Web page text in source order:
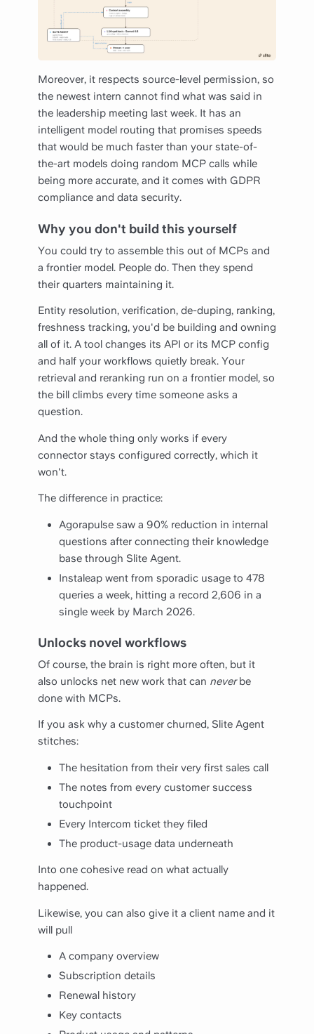
Moreover, it respects source-level permission, so
the newest intern cannot find what was said in
the leadership meeting last week. It has an
intelligent model routing that promises speeds
that would be much faster than your state-of-
the-art models doing random MCP calls while
being more accurate, and it comes with GDPR
compliance and data security.
Why you don't build this yourself
You could try to assemble this out of MCPs and
a frontier model. People do. Then they spend
their quarters maintaining it.
Entity resolution, verification, de-duping, ranking,
freshness tracking, you'd be building and owning
all of it. A tool changes its API or its MCP config
and half your workflows quietly break. Your
retrieval and reranking run on a frontier model, so
the bill climbs every time someone asks a
question.
And the whole thing only works if every
connector stays configured correctly, which it
won't.
The difference in practice:
Agorapulse saw a 90% reduction in internal
questions after connecting their knowledge
base through Slite Agent.
Instaleap went from sporadic usage to 478
queries a week, hitting a record 2,606 in a
single week by March 2026.
Unlocks novel workflows
Of course, the brain is right more often, but it
also unlocks net new work that can neverbe
done with MCPs.
If you ask why a customer churned, Slite Agent
stitches:
The hesitation from their very first sales call
The notes from every customer success
touchpoint
Every Intercom ticket they filed
The product-usage data underneath
Into one cohesive read on what actually
happened.
Likewise, you can also give it a client name and it
will pull
A company overview
Subscription details
Renewal history
Key contacts